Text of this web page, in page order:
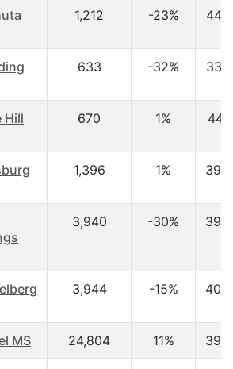
1,212 -23%
633 -32%
Hill
670 1%
1,396 1%
3,940 -30%
3,944 -15%
MS 24,804 11%